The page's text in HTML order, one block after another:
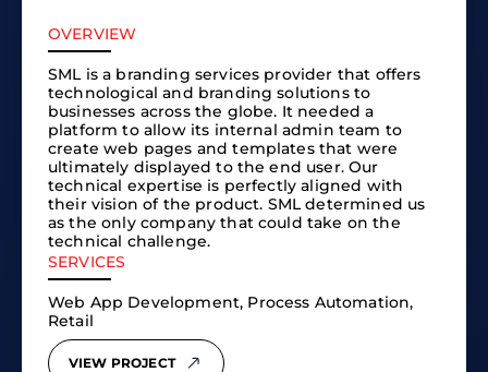
OVERVIEW
SML is a branding services provider that offers
technological and branding solutions to
businesses across the globe. It needed a
platform to allow its internal admin team to
create web pages and templates that were
ultimately displayed to the end user. Our
technical expertise is perfectly aligned with
their vision of the product. SML determined us
as the only company that could take on the
technical challenge.
SERVICES
Web App Development, Process Automation,
Retail
VIEW PROJECT